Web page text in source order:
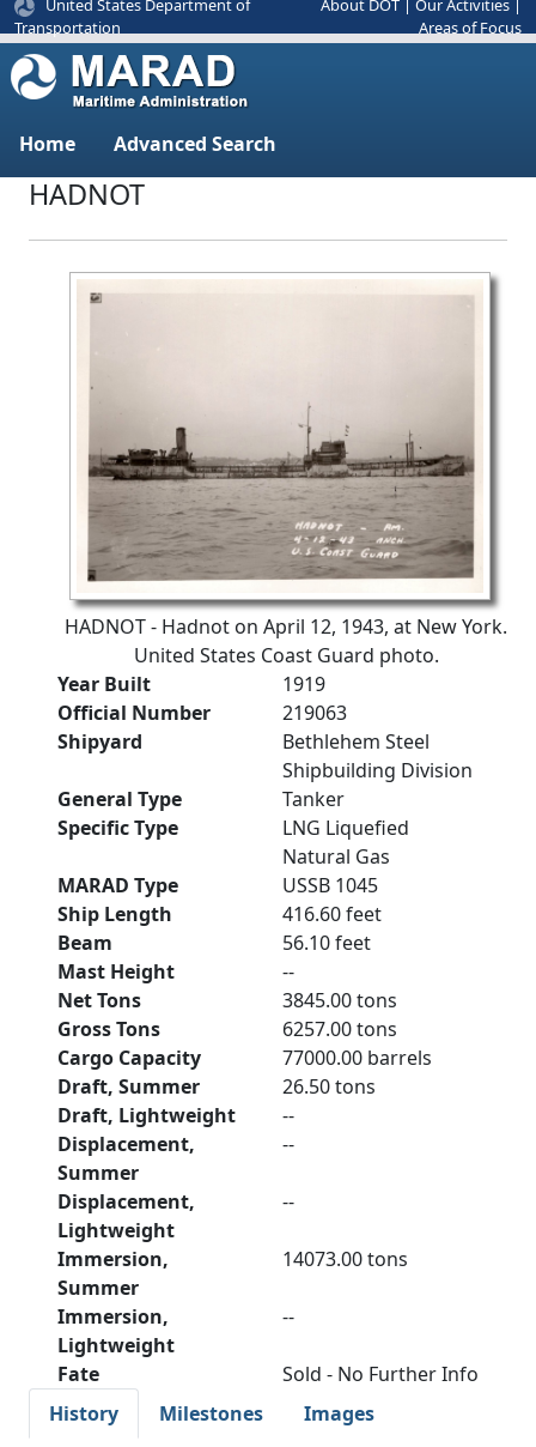
United States Department of
Transportation
About DOT Our Activities
Areas of Focus
Home Advanced Search
HADNOT
HADNOT - Hadnot on April 12, 1943, at New York.
United States Coast Guard photo.
Year Built
1919
Official Number
219063
Shipyard
Bethlehem Steel
Shipbuilding Division
General Type
Tanker
Specific Type
LNG Liquefied
Natural Gas
MARAD Type
USSB 1045
Ship Length
416.60 feet
Beam
56.10 feet
Mast Height
--
Net Tons
3845.00 tons
Gross Tons
6257.00 tons
Cargo Capacity
77000.00 barrels
Draft, Summer
26.50 tons
Draft, Lightweight
--
Displacement,
Summer
--
Displacement,
Lightweight
--
Immersion,
Summer
14073.00 tons
Immersion,
Lightweight
--
Fate
Sold - No Further Info
History
Milestones
Images